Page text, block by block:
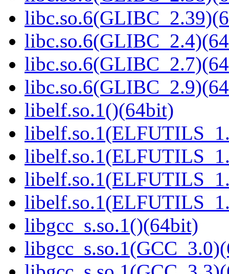
libelf.so.1()(64bit)
libgcc_s.so.1()(64bit)